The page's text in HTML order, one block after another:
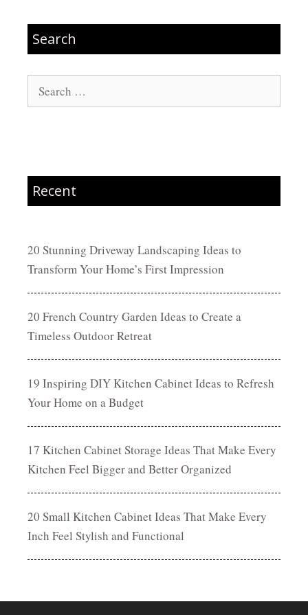
Search
Search
for:
Recent
20 Stunning Driveway Landscaping Ideas to
Transform Your Home’s First Impression
20 French Country Garden Ideas to Create a
Timeless Outdoor Retreat
19 Inspiring DIY Kitchen Cabinet Ideas to Refresh
Your Home on a Budget
17 Kitchen Cabinet Storage Ideas That Make Every
Kitchen Feel Bigger and Better Organized
20 Small Kitchen Cabinet Ideas That Make Every
Inch Feel Stylish and Functional